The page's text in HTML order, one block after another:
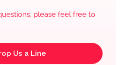
please feel free to
Us a Line